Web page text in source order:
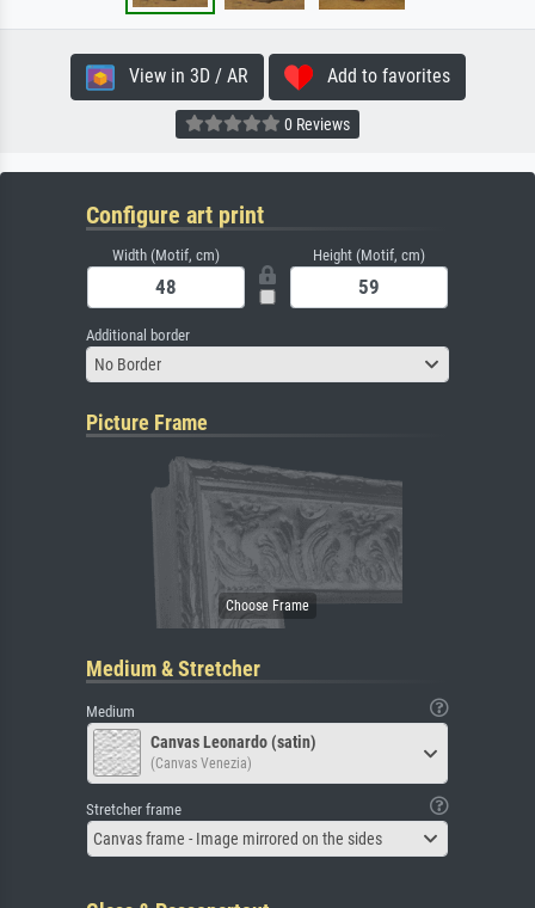
View in 3D / AR Add to favorites
0 Reviews
Configure art print
Width (Motif, cm) Height (Motif, cm)
Additional border
No Border
Picture Frame
Medium & Stretcher
Medium
Canvas Leonardo (satin)
(Canvas Venezia)
Stretcher frame
Canvas frame - Image mirrored on the sides